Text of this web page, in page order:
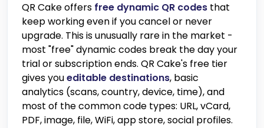
QR Cake offers free dynamic QR codes that
keep working even if you cancel or never
upgrade. This is unusually rare in the market -
most "free" dynamic codes break the day your
trial or subscription ends. QR Cake's free tier
gives youeditable destinations, basic
analytics (scans, country, device, time), and
most of the common code types: URL, vCard,
PDF, image, file, WiFi, app store, social profiles.